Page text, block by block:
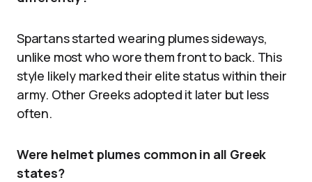
Spartans started wearing plumes sideways,
unlike most who wore them front to back. This
style likely marked their elite status within their
army. Other Greeks adopted it later but less
often.
Were helmet plumes common in all Greek
states?